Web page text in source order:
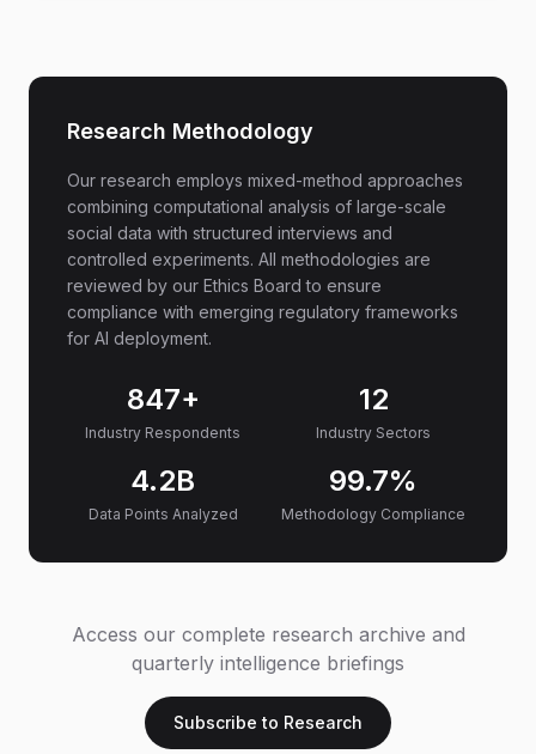
Research Methodology
Our research employs mixed-method approaches
combining computational analysis of large-scale
social data with structured interviews and
controlled experiments. All methodologies are
reviewed by our Ethics Board to ensure
compliance with emerging regulatory frameworks
for AI deployment.
847+
Industry Respondents
12
Industry Sectors
4.2B
Data Points Analyzed
99.7%
Methodology Compliance
Access our complete research archive and
quarterly intelligence briefings
Subscribe to Research